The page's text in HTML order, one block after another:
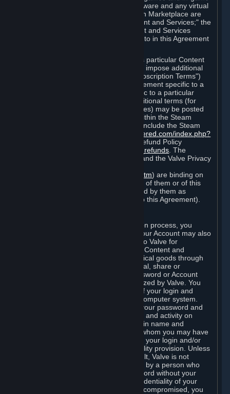
content, software associated with Hardware and any virtual
items you may acquire in a Subscription Marketplace are
referred to in this Agreement as "Content and Services;" the
rights to access and/or use any Content and Services
accessible through Steam are referred to in this Agreement
Each Subscription allows you to access particular Content
and Services. Some Subscriptions may impose additional
terms specific to that Subscription ("Subscription Terms")
(for example, an end user license agreement specific to a
particular game, or terms of use specific to a particular
product or feature of Steam). Also, additional terms (for
example, payment and billing procedures) may be posted
or within the Steam
service ("Rules of Use"). Rules of Use include the Steam
http://steampowered.com/index.php?
and the Steam Refund Policy
http://store.steampowered.com/steam_refunds . The
Subscription Terms, the Rules of Use, and the Valve Privacy
http://www.valvesoftware.com/privacy.htm) are binding on
you once you indicate your acceptance of them or of this
Agreement, or otherwise become bound by them as
described in Section 8 (Amendments to this Agreement).
When you complete Steam’s registration process, you
create a Steam account ("Account"). Your Account may also
include billing information you provide to Valve for
transactions concerning Subscriptions, Content and
Services and the purchase of any physical goods through
Steam (“Hardware”). You may not reveal, share or
otherwise allow others to use your password or Account
except as otherwise specifically authorized by Valve. You
are responsible for the confidentiality of your login and
password and for the security of your computer system.
Valve is not responsible for the use of your password and
Account or for all of the communication and activity on
Steam that results from use of your login name and
password by you, or by any person to whom you may have
intentionally or by negligence disclosed your login and/or
password in violation of this confidentiality provision. Unless
it results from Valve’s negligence or fault, Valve is not
responsible for the use of your Account by a person who
fraudulently used your login and password without your
permission. If you believe that the confidentiality of your
login and/or password may have been compromised, you